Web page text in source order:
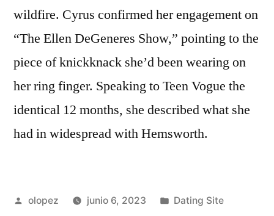
wildfire. Cyrus confirmed her engagement on
“The Ellen DeGeneres Show,” pointing to the
piece of knickknack she’d been wearing on
her ring finger. Speaking to Teen Vogue the
identical 12 months, she described what she
had in widespread with Hemsworth.
Publicada
olopez junio 6, 2023
Publicada
Dating Site